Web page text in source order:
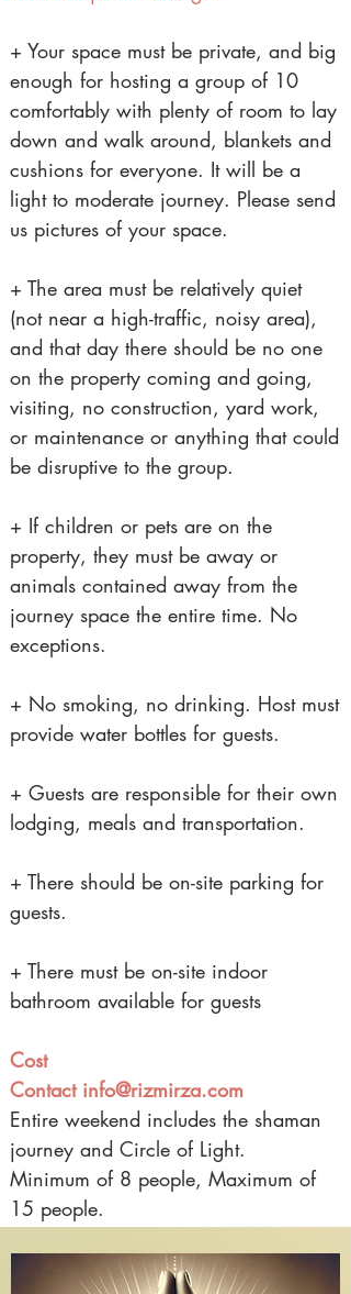
+ Your space must be private, and big
enough for hosting a group of 10
comfortably with plenty of room to lay
down and walk around, blankets and
cushions for everyone. It will be a
light to moderate journey. Please send
us pictures of your space.
+ The area must be relatively quiet
(not near a high-traffic, noisy area),
and that day there should be no one
on the property coming and going,
visiting, no construction, yard work,
or maintenance or anything that could
be disruptive to the group.
+ If children or pets are on the
property, they must be away or
animals contained away from the
journey space the entire time. No
exceptions.
+ No smoking, no drinking. Host must
provide water bottles for guests.
+ Guests are responsible for their own
lodging, meals and transportation.
+ There should be on-site parking for
guests.
+ There must be on-site indoor
bathroom available for guests
Cost
Contact info@rizmirza.com
Entire weekend includes the shaman
journey and Circle of Light.
Minimum of 8 people, Maximum of
15 people.